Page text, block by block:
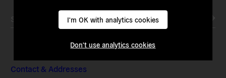
I'm OK with analytics cookies
Don't use analytics cookies
Subscribe to our newsletter
Contact & Addresses